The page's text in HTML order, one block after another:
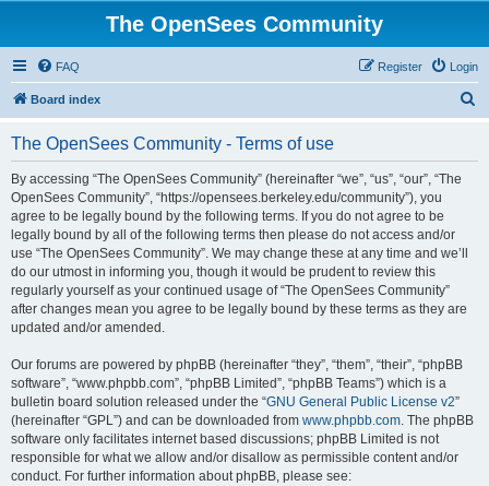
The OpenSees Community
FAQ Login
Register
Board index
The OpenSees Community - Terms of use
By accessing “The OpenSees Community” (hereinafter “we”, “us”, “our”, “The
OpenSees Community”, “https://opensees.berkeley.edu/community”), you
agree to be legally bound by the following terms. If you do not agree to be
legally bound by all of the following terms then please do not access and/or
use “The OpenSees Community”. We may change these at any time and we’ll
do our utmost in informing you, though it would be prudent to review this
regularly yourself as your continued usage of “The OpenSees Community”
after changes mean you agree to be legally bound by these terms as they are
updated and/or amended.
Our forums are powered by phpBB (hereinafter “they”, “them”, “their”, “phpBB
software”, “www.phpbb.com”, “phpBB Limited”, “phpBB Teams”) which is a
bulletin board solution released under the “GNU General Public License v2”
(hereinafter “GPL”) and can be downloaded from www.phpbb.com. The phpBB
software only facilitates internet based discussions; phpBB Limited is not
responsible for what we allow and/or disallow as permissible content and/or
conduct. For further information about phpBB, please see: